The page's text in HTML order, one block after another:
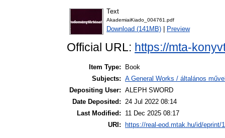
Text
AkademiaiKiado_004761.pdf
Download (141MB) Preview
Official URL: https://mta-
Item Type:
Book
Subjects: A General Works / általános
Depositing User: ALEPH SWORD
Date Deposited: 24 Jul 2022 08:14
Last Modified:
11 Dec 2025 08:17
URI:
https://real-eod.mtak.hu/id/eprint/